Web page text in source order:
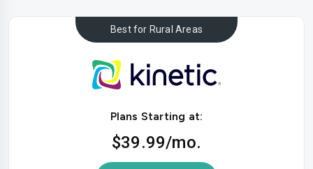
Best for Rural Areas
Plans Starting at:
$39.99/mo.